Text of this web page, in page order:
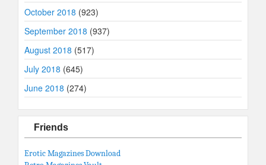
October 2018 (923)
September 2018 (937)
August 2018 (517)
July 2018 (645)
June 2018 (274)
Friends
Erotic Magazines Download